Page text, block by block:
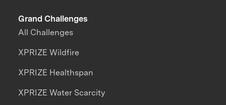
Grand Challenges
All Challenges
XPRIZE Wildfire
XPRIZE Healthspan
XPRIZE Water Scarcity